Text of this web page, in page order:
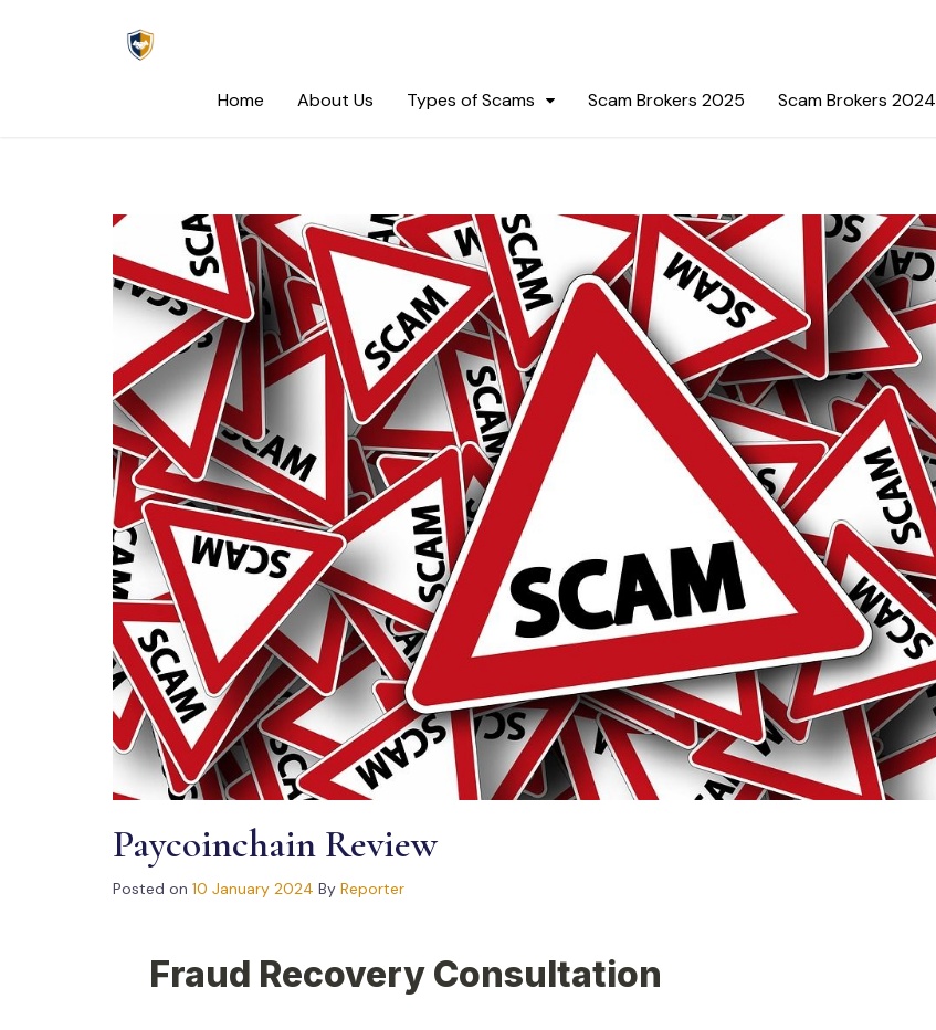
Home
About Us Types of Scams Scam Brokers 2025 Scam Brokers 2024
Paycoinchain Review
Posted on 10 January 2024 By Reporter